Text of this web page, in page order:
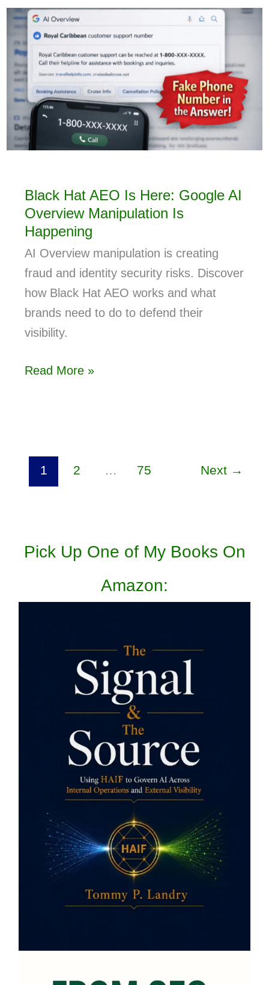
Black Hat AEO Is Here: Google AI
Overview Manipulation Is
Happening
AI Overview manipulation is creating
fraud and identity security risks. Discover
how Black Hat AEO works and what
brands need to do to defend their
visibility.
Read More »
1 2 … 75 Next →
Pick Up One of My Books On
Amazon: